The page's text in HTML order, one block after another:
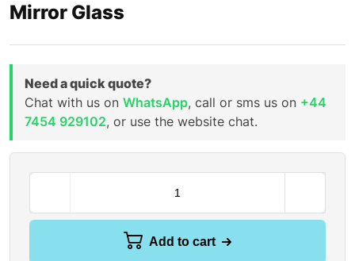
Mirror Glass
Need a quick quote?
Chat with us on WhatsApp, call or sms us on +44
7454 929102, or use the website chat.
Add to cart